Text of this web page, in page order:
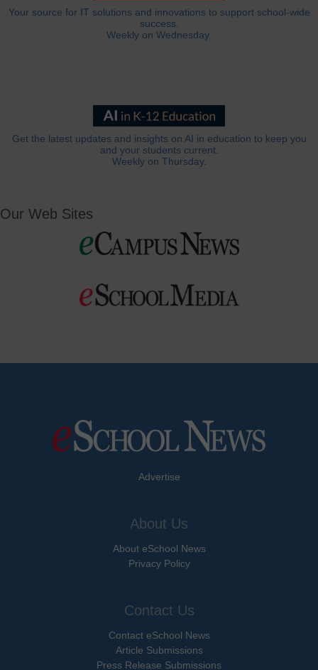
Your source for IT solutions and innovations to support school-wide
success.
Weekly on Wednesday.
Get the latest updates and insights on AI in education to keep you
and your students current.
Weekly on Thursday.
Our Web Sites
Advertise
About Us
About eSchool News
Privacy Policy
Contact Us
Contact eSchool News
Article Submissions
Press Release Submissions